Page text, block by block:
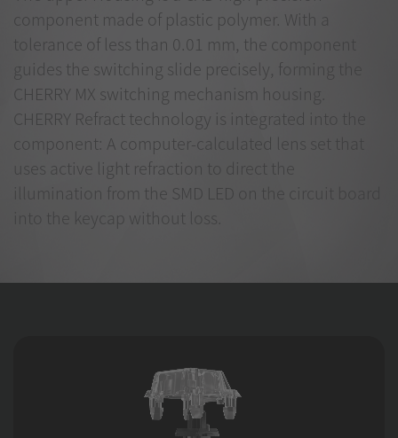
component made of plastic polymer. With a
tolerance of less than 0.01 mm, the component
guides the switching slide precisely, forming the
CHERRY MX switching mechanism housing.
CHERRY Refract technology is integrated into the
component: A computer-calculated lens set that
uses active light refraction to direct the
illumination from the SMD LED on the circuit board
into the keycap without loss.